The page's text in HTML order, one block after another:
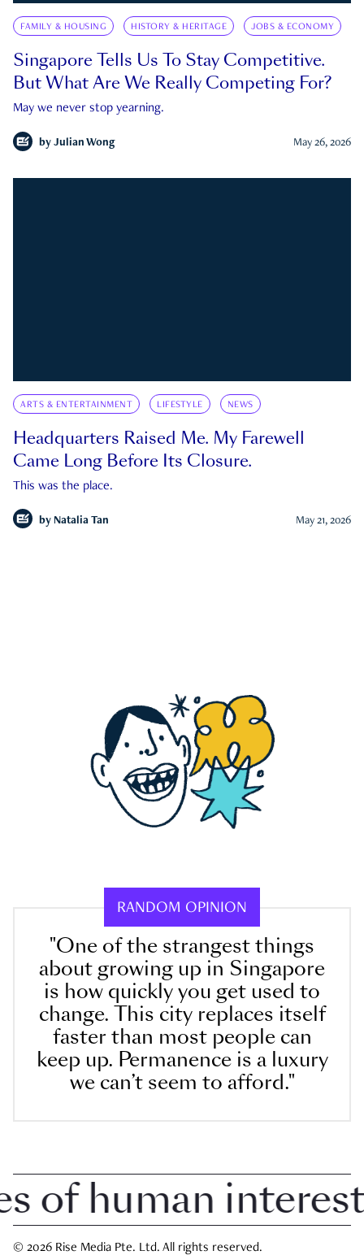
FAMILY & HOUSING HISTORY & HERITAGE JOBS & ECONOMY
Singapore Tells Us To Stay Competitive.
But What Are We Really Competing For?
May we never stop yearning.
by Julian Wong May 26, 2026
ARTS & ENTERTAINMENT LIFESTYLE NEWS
Headquarters Raised Me. My Farewell
Came Long Before Its Closure.
This was the place.
by Natalia Tan May 21, 2026
RANDOM OPINION
"One of the strangest things
about growing up in Singapore
is how quickly you get used to
change. This city replaces itself
faster than most people can
keep up. Permanence is a luxury
we can’t seem to afford."
human interest
© 2026 Rise Media Pte. Ltd. All rights reserved.